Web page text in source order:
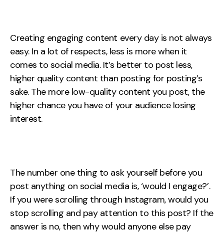
Creating engaging content every day is not always
easy. In a lot of respects, less is more when it
comes to social media. It’s better to post less,
higher quality content than posting for posting’s
sake. The more low-quality content you post, the
higher chance you have of your audience losing
interest.
The number one thing to ask yourself before you
post anything on social media is, ‘would I engage?’.
If you were scrolling through Instagram, would you
stop scrolling and pay attention to this post? If the
answer is no, then why would anyone else pay